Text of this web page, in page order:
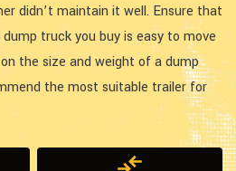
didn’t maintain it well. Ensure that
truck you buy is easy to move
the size and weight of a dump
the most suitable trailer for